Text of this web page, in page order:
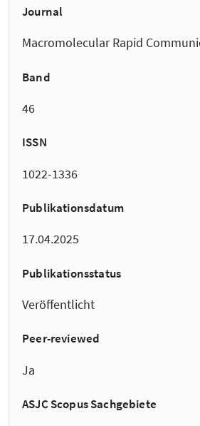
Journal
Macromolecular Rapid
Band
46
ISSN
1022-1336
Publikationsdatum
17.04.2025
Publikationsstatus
Veröffentlicht
Peer-reviewed
Ja
ASJC Scopus Sachgebiete